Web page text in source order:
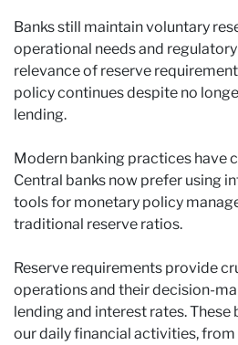
Banks still maintain voluntary
operational needs and
relevance of reserve
policy continues despite no
lending.
Modern banking practices have
Central banks now prefer using
tools for monetary policy
traditional reserve ratios.
Reserve requirements provide
operations and their decision-
lending and interest rates.
our daily financial activities,